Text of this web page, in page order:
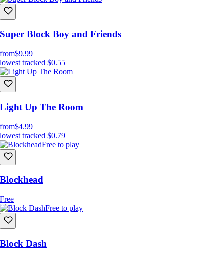
Super Block Boy and Friends
from$9.99
lowest tracked $0.55
Light Up The Room
from$4.99
lowest tracked $0.79
Free to play
Blockhead
Free
Free to play
Block Dash